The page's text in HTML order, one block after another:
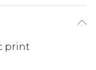
print